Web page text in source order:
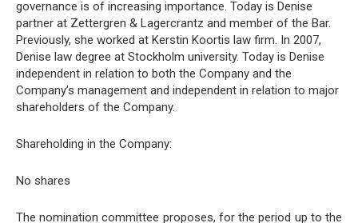
governance is of increasing importance. Today is Denise
partner at Zettergren & Lagercrantz and member of the Bar.
Previously, she worked at Kerstin Koortis law firm. In 2007,
Denise law degree at Stockholm university. Today is Denise
independent in relation to both the Company and the
Company’s management and independent in relation to major
shareholders of the Company.
Shareholding in the Company:
No shares
The nomination committee proposes, for the period up to the